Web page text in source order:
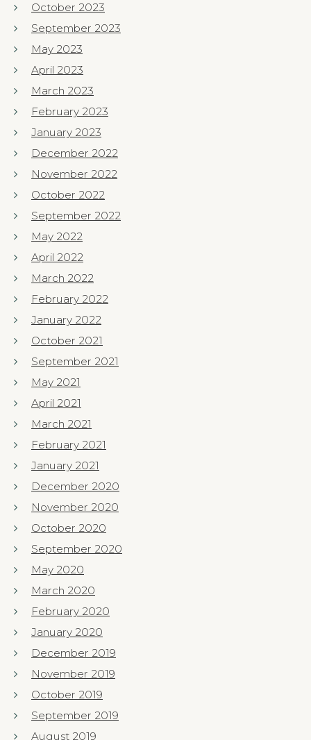
October 2023
September 2023
May 2023
April 2023
March 2023
February 2023
January 2023
December 2022
November 2022
October 2022
September 2022
May 2022
April 2022
March 2022
February 2022
January 2022
October 2021
September 2021
May 2021
April 2021
March 2021
February 2021
January 2021
December 2020
November 2020
October 2020
September 2020
May 2020
March 2020
February 2020
January 2020
December 2019
November 2019
October 2019
September 2019
August 2019